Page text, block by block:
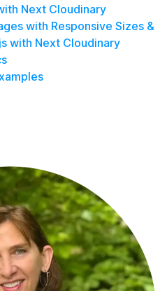
Next Cloudinary
with Responsive Sizes &
with Next Cloudinary